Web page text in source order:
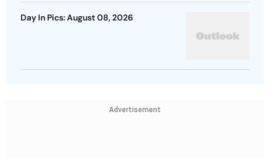
Day In Pics: August 08, 2026
Advertisement